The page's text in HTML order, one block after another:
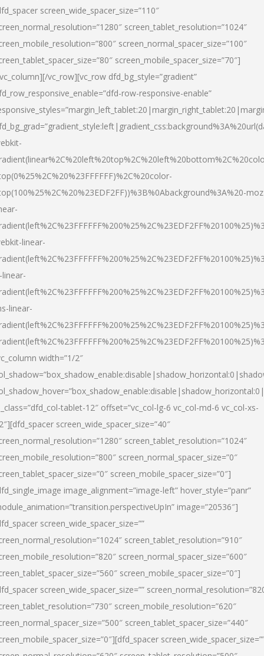
screen_wide_spacer_size=”110″
screen_tablet_resolution=”1024″
screen_normal_spacer_size=”100″
screen_mobile_spacer_size=”70″]
vc_row][vc_row dfd_bg_style=”gradient”
row-responsive-enable”
linear-
linear-
width=”1/2″
tablet-12″ offset=”vc_col-lg-6 vc_col-md-6 vc_col-xs-
screen_wide_spacer_size=”40″
screen_tablet_resolution=”1024″
screen_normal_spacer_size=”0″
screen_mobile_spacer_size=”0″]
image_alignment=”image-left” hover_style=”panr”
image=”20536″]
screen_wide_spacer_size=””
screen_tablet_resolution=”910″
screen_normal_spacer_size=”600″
screen_mobile_spacer_size=”0″]
screen_wide_spacer_size=””
screen_mobile_resolution=”620″
screen_tablet_spacer_size=”440″